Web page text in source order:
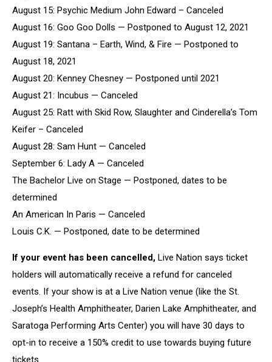
August 15: Psychic Medium John Edward – Canceled
August 16: Goo Goo Dolls — Postponed to August 12, 2021
August 19: Santana – Earth, Wind, & Fire — Postponed to
August 18, 2021
August 20: Kenney Chesney — Postponed until 2021
August 21: Incubus — Canceled
August 25: Ratt with Skid Row, Slaughter and Cinderella’s Tom
Keifer – Canceled
August 28: Sam Hunt — Canceled
September 6: Lady A — Canceled
The Bachelor Live on Stage — Postponed, dates to be
determined
An American In Paris — Canceled
Louis C.K. — Postponed, date to be determined
If your event has been cancelled, Live Nation says ticket
holders will automatically receive a refund for canceled
events. If your show is at a Live Nation venue (like the St.
Joseph’s Health Amphitheater, Darien Lake Amphitheater, and
Saratoga Performing Arts Center) you will have 30 days to
opt-in to receive a 150% credit to use towards buying future
tickets.